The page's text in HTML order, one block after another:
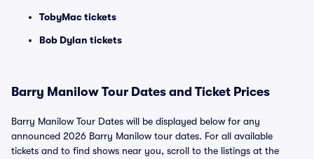
TobyMac tickets
Bob Dylan tickets
Barry Manilow Tour Dates and Ticket Prices
Barry Manilow Tour Dates will be displayed below for any
announced 2026 Barry Manilow tour dates. For all available
tickets and to find shows near you, scroll to the listings at the